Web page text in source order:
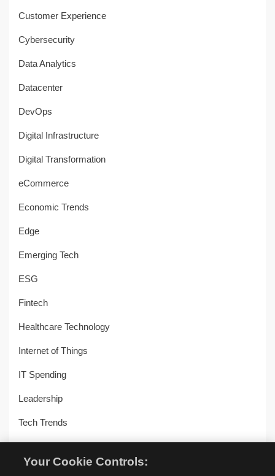
Customer Experience
Cybersecurity
Data Analytics
Datacenter
DevOps
Digital Infrastructure
Digital Transformation
eCommerce
Economic Trends
Edge
Emerging Tech
ESG
Fintech
Healthcare Technology
Internet of Things
IT Spending
Leadership
Tech Trends
Your Cookie Controls: